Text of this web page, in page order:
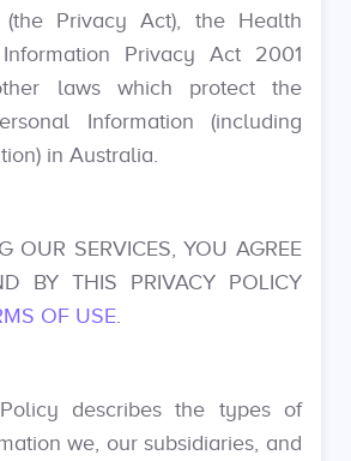
(the Privacy Act), the Health
Privacy Act 2001
laws which protect the
Information (including
in Australia.
OUR SERVICES, YOU AGREE
BY THIS PRIVACY POLICY
OF USE.
describes the types of
we, our subsidiaries, and